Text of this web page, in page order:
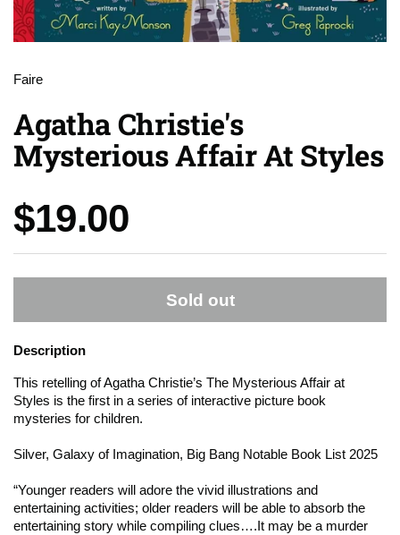
Faire
Agatha Christie's
Mysterious Affair At Styles
Price:
$19.00
Sold out
Description
This retelling of Agatha Christie’s The Mysterious Affair at
Styles is the first in a series of interactive picture book
mysteries for children.
Silver, Galaxy of Imagination, Big Bang Notable Book List 2025
“Younger readers will adore the vivid illustrations and
entertaining activities; older readers will be able to absorb the
entertaining story while compiling clues….It may be a murder